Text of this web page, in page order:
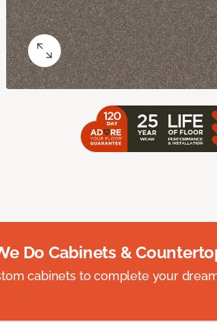
Do Cabinets &
cabinets to complete your